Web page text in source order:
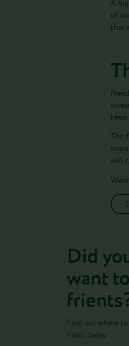
A
of
that
The
will
Did
want
Find out where
frient today.